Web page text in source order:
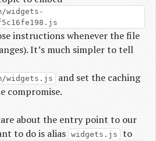
widgets-
instructions whenever the file
It’s much simpler to tell
widgets.js and set the caching
compromise.
about the entry point to our
to do is alias widgets.js to